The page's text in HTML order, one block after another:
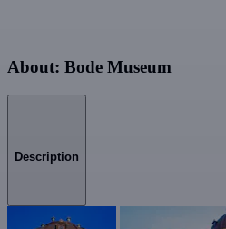
About: Bode Museum
Description